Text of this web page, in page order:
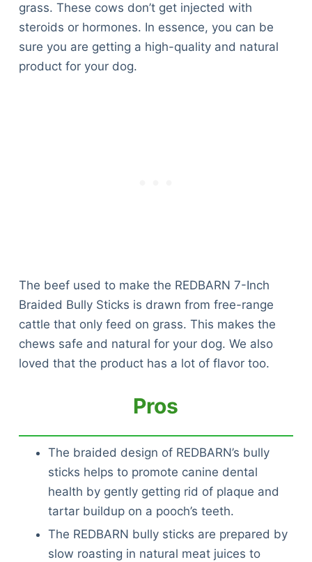
grass. These cows don’t get injected with
steroids or hormones. In essence, you can be
sure you are getting a high-quality and natural
product for your dog.
The beef used to make the REDBARN 7-Inch
Braided Bully Sticks is drawn from free-range
cattle that only feed on grass. This makes the
chews safe and natural for your dog. We also
loved that the product has a lot of flavor too.
Pros
The braided design of REDBARN’s bully
sticks helps to promote canine dental
health by gently getting rid of plaque and
tartar buildup on a pooch’s teeth.
The REDBARN bully sticks are prepared by
slow roasting in natural meat juices to